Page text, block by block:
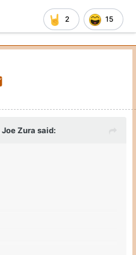
2 15
Joe Zura said: